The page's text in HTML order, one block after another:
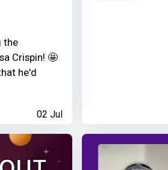
the
Crispin! 🤩
he'd
02 Jul